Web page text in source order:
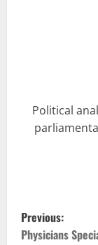
Political
P
Previous:
Physicians